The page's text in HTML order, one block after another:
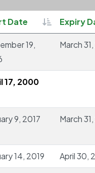
Date Sortable
Expiry
19,
March
17, 2000
9, 2017 March
14, 2019 April 30,